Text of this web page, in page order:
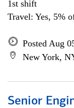
1st shift
Travel: Yes, 5%
Posted Aug
New York,
Senior